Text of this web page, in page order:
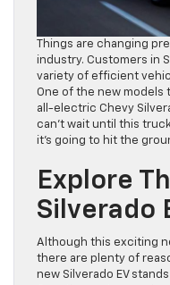
Things are changing
industry. Customers in
variety of efficient
One of the new models
all-electric Chevy
can’t wait until this
it’s going to hit the
Explore
Silverado
Although this exciting
there are plenty of
new Silverado EV